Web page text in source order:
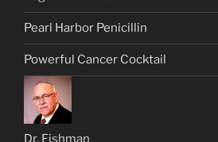
Pearl Harbor Penicillin
Powerful Cancer Cocktail
Dr. Fishman